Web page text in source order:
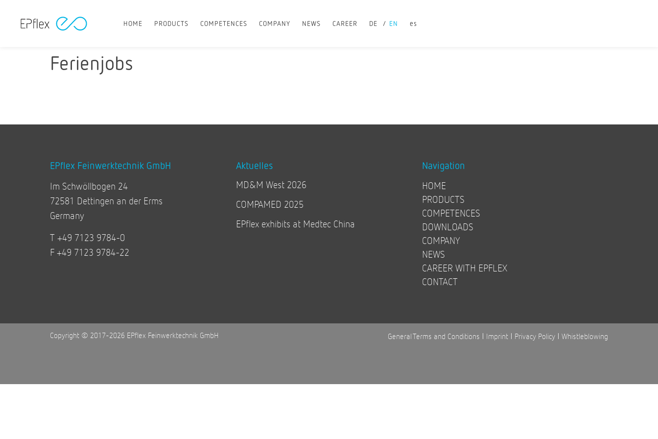
HOME PRODUCTS COMPETENCES COMPANY NEWS CAREER DE EN es
Ferienjobs
EPflex Feinwerktechnik GmbH
Im Schwöllbogen 24
72581 Dettingen an der Erms
Germany
T +49 7123 9784-0
F +49 7123 9784-22
Aktuelles
MD&M West 2026
COMPAMED 2025
EPflex exhibits at Medtec China
Navigation
HOME
PRODUCTS
COMPETENCES
DOWNLOADS
COMPANY
NEWS
CAREER WITH EPFLEX
CONTACT
Copyright © 2017-2026 EPflex Feinwerktechnik GmbH General Terms and Conditions Imprint Privacy Policy Whistleblowing